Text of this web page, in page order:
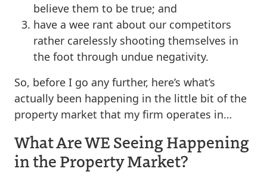
believe them to be true; and
have a wee rant about our competitors
rather carelessly shooting themselves in
the foot through undue negativity.
So, before I go any further, here’s what’s
actually been happening in the little bit of the
property market that my firm operates in…
What Are WE Seeing Happening
in the Property Market?